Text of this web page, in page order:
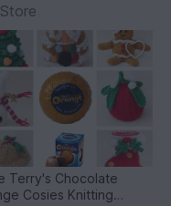
Terry's Chocolate
Cosies Knitting